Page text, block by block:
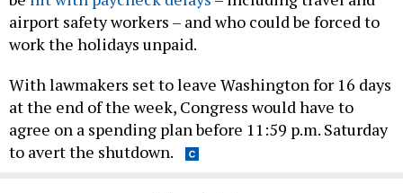
airport safety workers – and who could be forced to
work the holidays unpaid.
With lawmakers set to leave Washington for 16 days
at the end of the week, Congress would have to
agree on a spending plan before 11:59 p.m. Saturday
to avert the shutdown.